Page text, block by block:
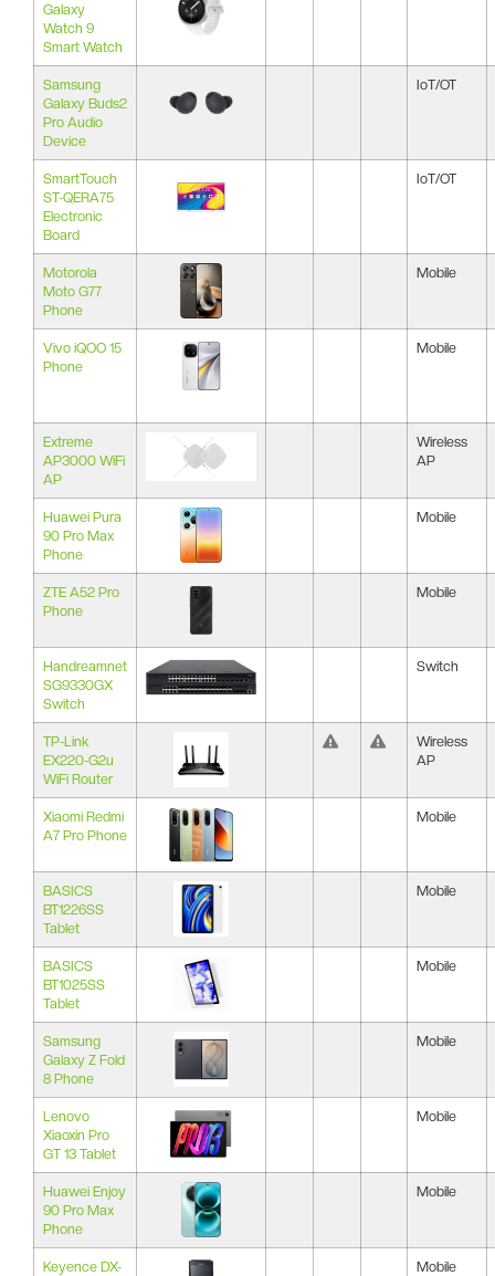
Galaxy
Watch 9
Smart Watch
Samsung
Galaxy Buds2
Pro Audio
Device
IoT/OT
SmartTouch
ST-QERA75
Electronic
Board
IoT/OT
Motorola
Moto G77
Phone
Mobile
Vivo iQOO 15
Phone
Mobile
Extreme
AP3000 WiFi
AP
Wireless
AP
Huawei Pura
90 Pro Max
Phone
Mobile
ZTE A52 Pro
Phone
Mobile
Handreamnet
SG9330GX
Switch
Switch
TP-Link
EX220-G2u
WiFi Router
Wireless
AP
Xiaomi Redmi
A7 Pro Phone
Mobile
BASICS
BT1226SS
Tablet
Mobile
BASICS
BT1025SS
Tablet
Mobile
Samsung
Galaxy Z Fold
8 Phone
Mobile
Lenovo
Xiaoxin Pro
GT 13 Tablet
Mobile
Huawei Enjoy
90 Pro Max
Phone
Mobile
Keyence DX-
Mobile